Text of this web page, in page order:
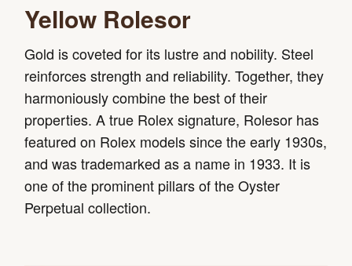
Yellow Rolesor
Gold is coveted for its lustre and nobility. Steel
reinforces strength and reliability. Together, they
harmoniously combine the best of their
properties. A true Rolex signature, Rolesor has
featured on Rolex models since the early 1930s,
and was trademarked as a name in 1933. It is
one of the prominent pillars of the Oyster
Perpetual collection.